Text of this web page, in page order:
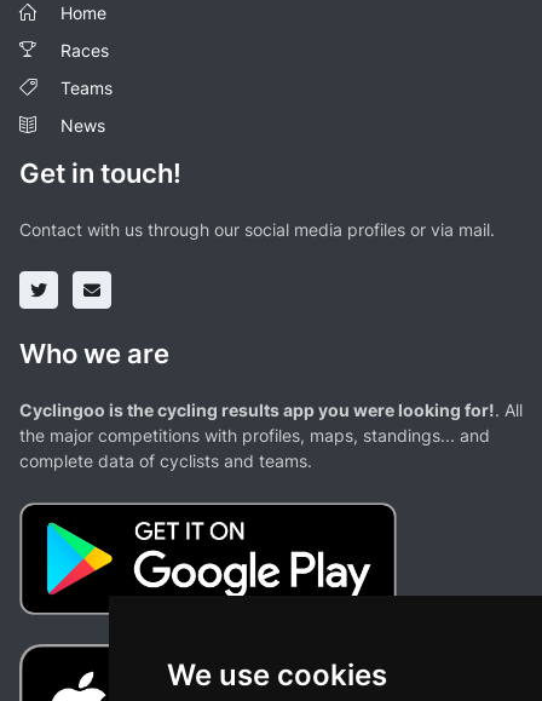
We use cookies
Home
Races
Teams
News
Get in touch!
Contact with us through our social media profiles or via mail.
Who we are
Cyclingoo is the cycling results app you were looking for!. All
the major competitions with profiles, maps, standings... and
complete data of cyclists and teams.